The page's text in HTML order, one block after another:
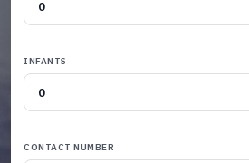
INFANTS
CONTACT NUMBER